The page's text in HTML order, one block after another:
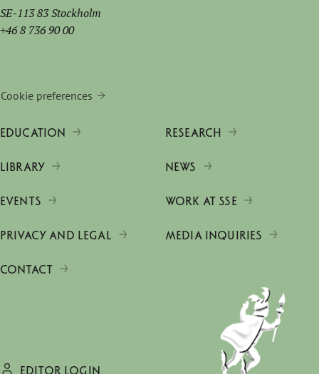
SE-113 83 Stockholm
+46 8 736 90 00
Cookie preferences
EDUCATION RESEARCH
LIBRARY NEWS
EVENTS WORK AT SSE
PRIVACY AND LEGAL MEDIA INQUIRIES
CONTACT
EDITOR LOGIN